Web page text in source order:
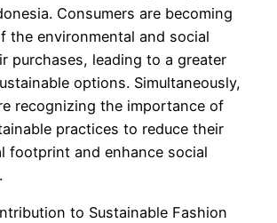
Consumers are becoming
the environmental and social
purchases, leading to a greater
options. Simultaneously,
recognizing the importance of
practices to reduce their
footprint and enhance social
to Sustainable Fashion